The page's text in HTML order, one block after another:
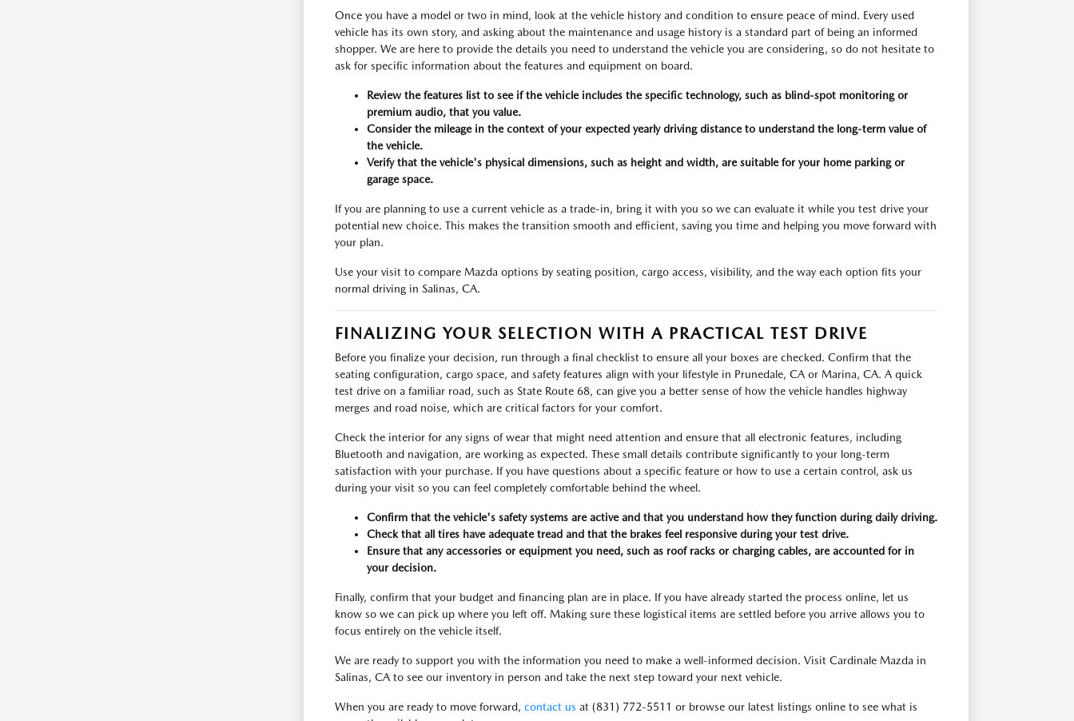
Once you have a model or two in mind, look at the vehicle history and condition to ensure peace of mind. Every used
vehicle has its own story, and asking about the maintenance and usage history is a standard part of being an informed
shopper. We are here to provide the details you need to understand the vehicle you are considering, so do not hesitate to
ask for specific information about the features and equipment on board.
Review the features list to see if the vehicle includes the specific technology, such as blind-spot monitoring or
premium audio, that you value.
Consider the mileage in the context of your expected yearly driving distance to understand the long-term value of
the vehicle.
Verify that the vehicle's physical dimensions, such as height and width, are suitable for your home parking or
garage space.
If you are planning to use a current vehicle as a trade-in, bring it with you so we can evaluate it while you test drive your
potential new choice. This makes the transition smooth and efficient, saving you time and helping you move forward with
your plan.
Use your visit to compare Mazda options by seating position, cargo access, visibility, and the way each option fits your
normal driving in Salinas, CA.
FINALIZING YOUR SELECTION WITH A PRACTICAL TEST DRIVE
Before you finalize your decision, run through a final checklist to ensure all your boxes are checked. Confirm that the
seating configuration, cargo space, and safety features align with your lifestyle in Prunedale, CA or Marina, CA. A quick
test drive on a familiar road, such as State Route 68, can give you a better sense of how the vehicle handles highway
merges and road noise, which are critical factors for your comfort.
Check the interior for any signs of wear that might need attention and ensure that all electronic features, including
Bluetooth and navigation, are working as expected. These small details contribute significantly to your long-term
satisfaction with your purchase. If you have questions about a specific feature or how to use a certain control, ask us
during your visit so you can feel completely comfortable behind the wheel.
Confirm that the vehicle's safety systems are active and that you understand how they function during daily driving.
Check that all tires have adequate tread and that the brakes feel responsive during your test drive.
Ensure that any accessories or equipment you need, such as roof racks or charging cables, are accounted for in
your decision.
Finally, confirm that your budget and financing plan are in place. If you have already started the process online, let us
know so we can pick up where you left off. Making sure these logistical items are settled before you arrive allows you to
focus entirely on the vehicle itself.
We are ready to support you with the information you need to make a well-informed decision. Visit Cardinale Mazda in
Salinas, CA to see our inventory in person and take the next step toward your next vehicle.
When you are ready to move forward, contact us at (831) 772-5511 or browse our latest listings online to see what is